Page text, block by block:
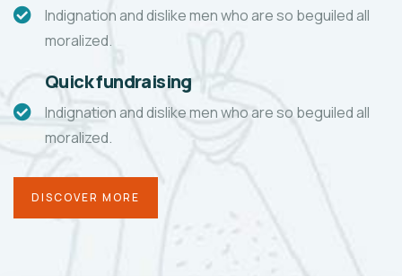
Indignation and dislike men who are so beguiled all
moralized.
Quick fundraising
Indignation and dislike men who are so beguiled all
moralized.
DISCOVER MORE